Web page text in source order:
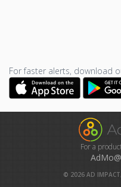
For faster alerts, download
For a
© 2026AD IMPACT,